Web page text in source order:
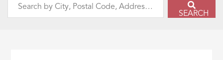
Search
SEARCH